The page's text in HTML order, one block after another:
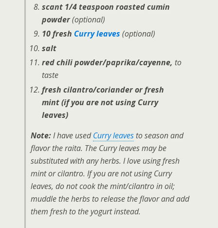
scant 1/4 teaspoon roasted cumin
powder(optional)
10 fresh Curry leaves (optional)
salt
red chili powder/paprika/cayenne, to
taste
fresh cilantro/coriander or fresh
mint (if you are not using Curry
leaves)
Note:I have usedCurry leaves to season and
flavor the raita. The Curry leaves may be
substituted with any herbs. I love using fresh
mint or cilantro. If you are not using Curry
leaves, do not cook the mint/cilantro in oil;
muddle the herbs to release the flavor and add
them fresh to the yogurt instead.